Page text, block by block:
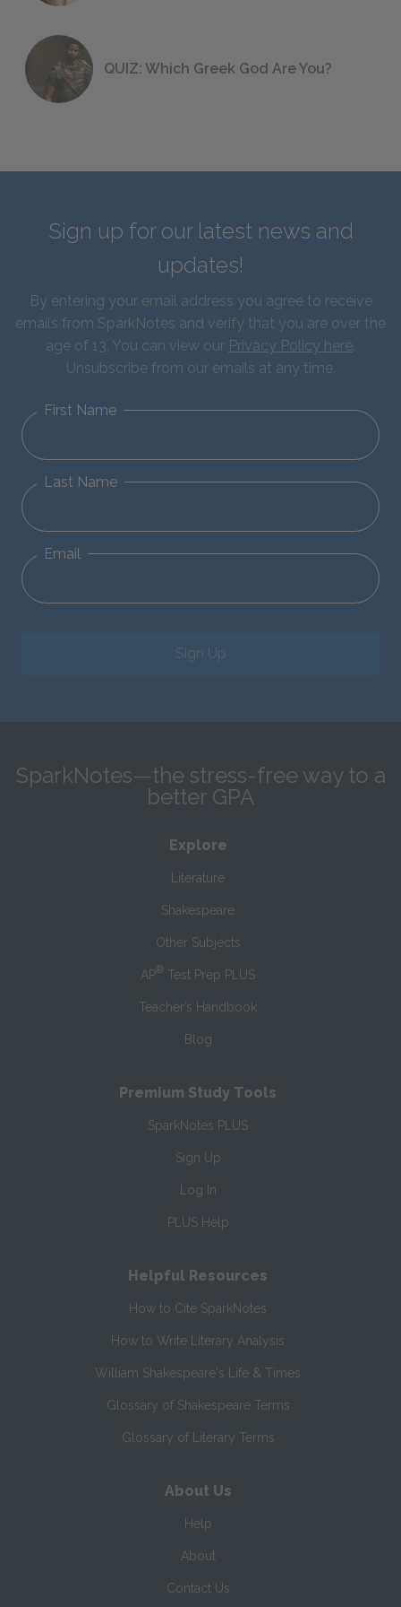
QUIZ: Which Greek God Are You?
Sign up for our latest news and
updates!
By entering your email address you agree to receive
emails from SparkNotes and verify that you are over the
age of 13. You can view our Privacy Policy here.
Unsubscribe from our emails at any time.
First Name
Last Name
Email
Sign Up
SparkNotes—the stress-free way to a
better GPA
Explore
Literature
Shakespeare
Other Subjects
AP® Test Prep PLUS
Teacher’s Handbook
Blog
Premium Study Tools
SparkNotes PLUS
Sign Up
Log In
PLUS Help
Helpful Resources
How to Cite SparkNotes
How to Write Literary Analysis
William Shakespeare's Life & Times
Glossary of Shakespeare Terms
Glossary of Literary Terms
About Us
Help
About
Contact Us